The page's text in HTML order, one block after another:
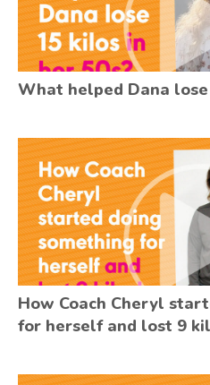
What helped Dana
How Coach Cheryl
for herself and lost 9